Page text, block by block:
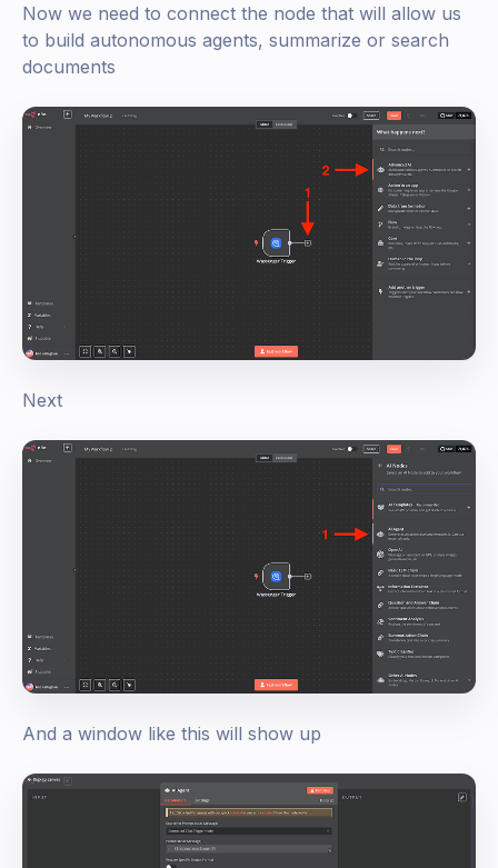
Now we need to connect the node that will allow us
to build autonomous agents, summarize or search
documents
Next
And a window like this will show up